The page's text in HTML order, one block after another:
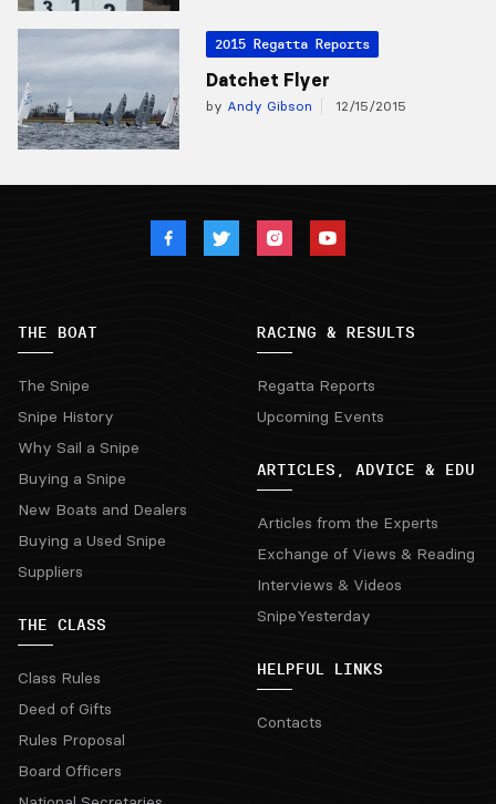
2015 Regatta Reports
Datchet Flyer
by Andy Gibson 12/15/2015
THE BOAT
The Snipe
Snipe History
Why Sail a Snipe
Buying a Snipe
New Boats and Dealers
Buying a Used Snipe
Suppliers
THE CLASS
Class Rules
Deed of Gifts
Rules Proposal
Board Officers
RACING & RESULTS
Regatta Reports
Upcoming Events
ARTICLES, ADVICE & EDU
Articles from the Experts
Exchange of Views & Reading
Interviews & Videos
SnipeYesterday
HELPFUL LINKS
Contacts